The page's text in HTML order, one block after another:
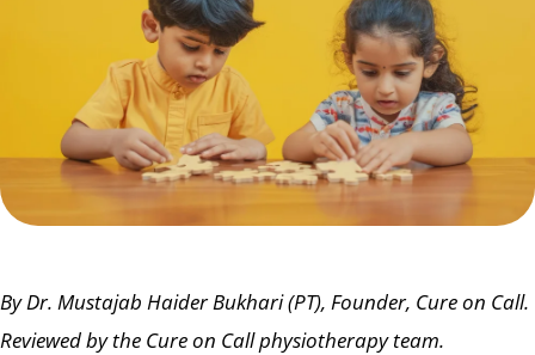
By Dr. Mustajab Haider Bukhari (PT), Founder, Cure on Call.
Reviewed by the Cure on Call physiotherapy team.